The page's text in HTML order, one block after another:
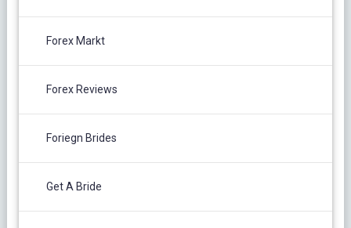
Forex Markt
Forex Reviews
Foriegn Brides
Get A Bride